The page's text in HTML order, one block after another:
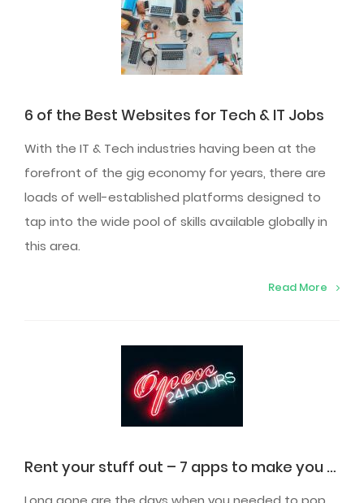
6 of the Best Websites for Tech & IT Jobs
With the IT & Tech industries having been at the
forefront of the gig economy for years, there are
loads of well-established platforms designed to
tap into the wide pool of skills available globally in
this area.
Read More
Rent your stuff out – 7 apps to make you a quick buck